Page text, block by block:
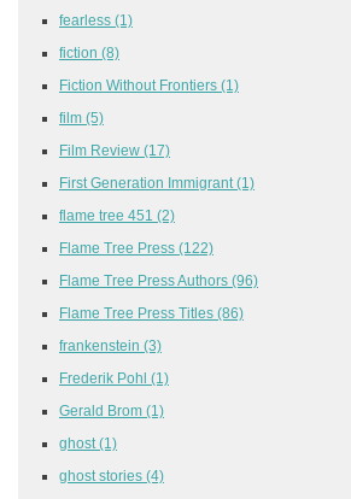
fearless (1)
fiction (8)
Fiction Without Frontiers (1)
film (5)
Film Review (17)
First Generation Immigrant (1)
flame tree 451 (2)
Flame Tree Press (122)
Flame Tree Press Authors (96)
Flame Tree Press Titles (86)
frankenstein (3)
Frederik Pohl (1)
Gerald Brom (1)
ghost (1)
ghost stories (4)